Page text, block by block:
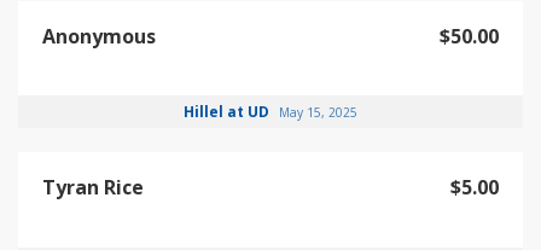
Anonymous $50.00
Hillel at UD May 15, 2025
Tyran Rice $5.00